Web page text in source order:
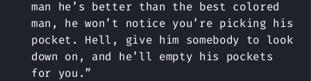
man he’s better than the best colored
man, he won’t notice you’re picking his
pocket. Hell, give him somebody to look
down on, and he’ll empty his pockets
for you.”